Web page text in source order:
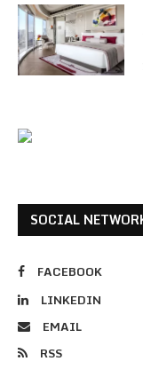
SOCIAL
FACEBOOK
LINKEDIN
EMAIL
RSS